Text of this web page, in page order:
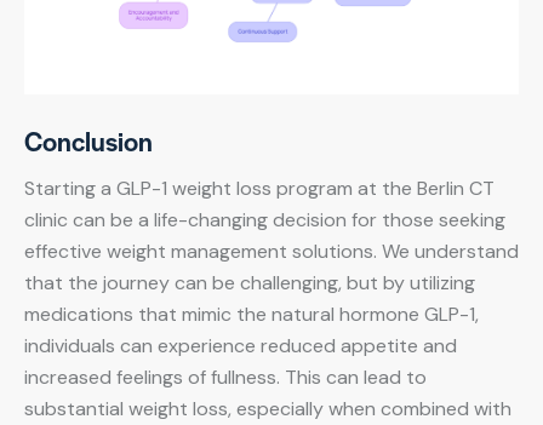
Conclusion
Starting a GLP-1 weight loss program at the Berlin CT
clinic can be a life-changing decision for those seeking
effective weight management solutions. We understand
that the journey can be challenging, but by utilizing
medications that mimic the natural hormone GLP-1,
individuals can experience reduced appetite and
increased feelings of fullness. This can lead to
substantial weight loss, especially when combined with